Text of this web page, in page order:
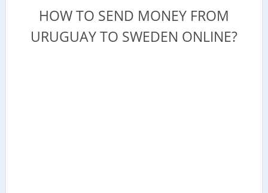
HOW TO SEND MONEY FROM
URUGUAY TO SWEDEN ONLINE?